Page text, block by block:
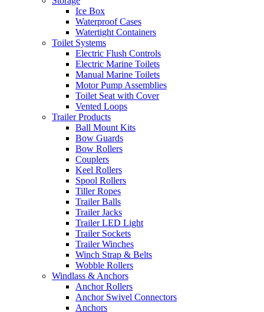
Ice Box
Waterproof Cases
Watertight Containers
Toilet Systems
Electric Flush Controls
Electric Marine Toilets
Manual Marine Toilets
Motor Pump Assemblies
Toilet Seat with Cover
Vented Loops
Trailer Products
Ball Mount Kits
Bow Guards
Bow Rollers
Couplers
Keel Rollers
Spool Rollers
Tiller Ropes
Trailer Balls
Trailer Jacks
Trailer LED Light
Trailer Sockets
Trailer Winches
Winch Strap & Belts
Wobble Rollers
Windlass & Anchors
Anchor Rollers
Anchor Swivel Connectors
Anchors